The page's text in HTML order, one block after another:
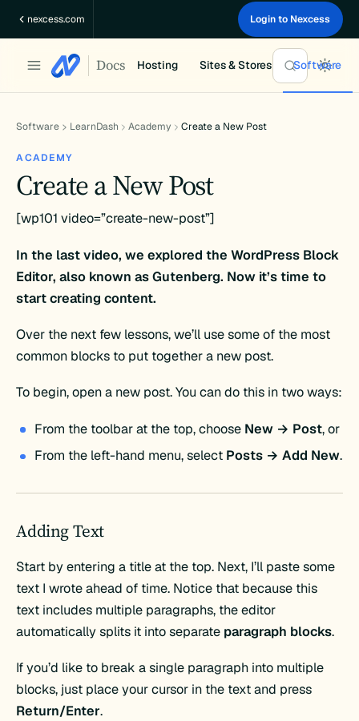
nexcess.com Login to Nexcess
Docs Hosting Sites & Stores Software
Software LearnDash Academy Create a New Post
ACADEMY
Create a New Post
[wp101 video=”create-new-post”]
In the last video, we explored the WordPress Block
Editor, also known as Gutenberg. Now it’s time to
start creating content.
Over the next few lessons, we’ll use some of the most
common blocks to put together a new post.
To begin, open a new post. You can do this in two ways:
From the toolbar at the top, choose New → Post, or
From the left-hand menu, select Posts → Add New.
Adding Text
Start by entering a title at the top. Next, I’ll paste some
text I wrote ahead of time. Notice that because this
text includes multiple paragraphs, the editor
automatically splits it into separate paragraph blocks.
If you’d like to break a single paragraph into multiple
blocks, just place your cursor in the text and press
Return/Enter.